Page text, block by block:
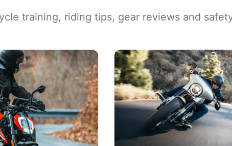
training, riding tips, gear reviews and